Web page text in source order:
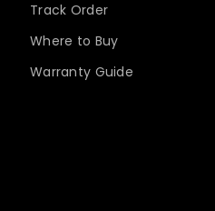
Track Order
Where to Buy
Warranty Guide